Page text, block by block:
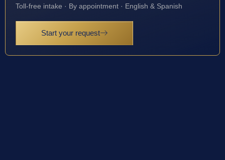
Toll-free intake · By appointment · English & Spanish
Start your request